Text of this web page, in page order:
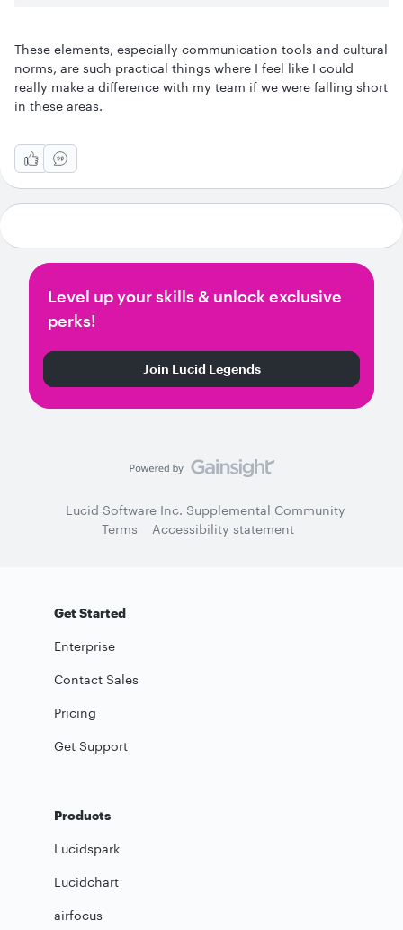
These elements, especially communication tools and cultural
norms, are such practical things where I feel like I could
really make a difference with my team if we were falling short
in these areas.
Level up your skills & unlock exclusive
perks!
Join Lucid Legends
Lucid Software Inc. Supplemental Community
Terms
Accessibility statement
Get Started
Enterprise
Contact Sales
Pricing
Get Support
Products
Lucidspark
Lucidchart
airfocus